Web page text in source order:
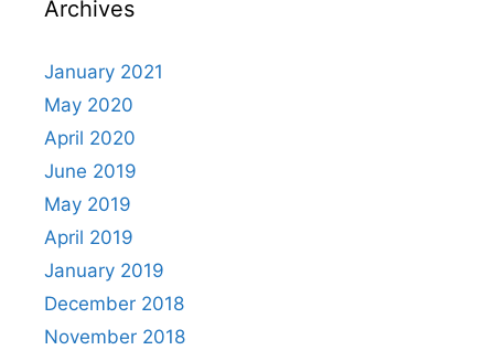
Archives
January 2021
May 2020
April 2020
June 2019
May 2019
April 2019
January 2019
December 2018
November 2018